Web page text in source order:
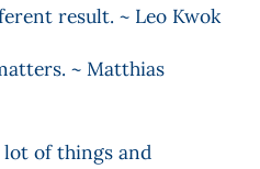
result. ~ Leo Kwok
~ Matthias
of things and